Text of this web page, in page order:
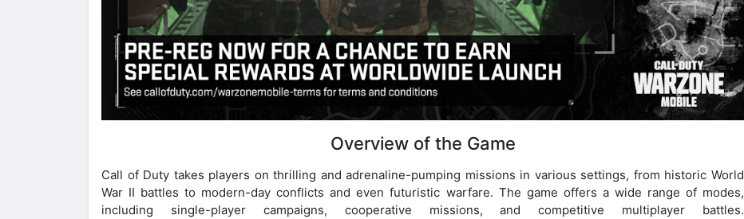
Overview of the Game
Call of Duty takes players on thrilling and adrenaline-pumping missions in various settings, from historic World
War II battles to modern-day conflicts and even futuristic warfare. The game offers a wide range of modes,
including single-player campaigns, cooperative missions, and competitive multiplayer battles.